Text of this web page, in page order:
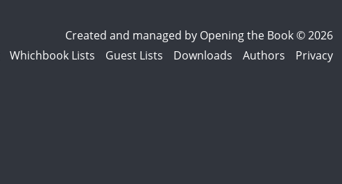
Created and managed by Opening the Book © 2026
Whichbook Lists Guest Lists Downloads Authors Privacy